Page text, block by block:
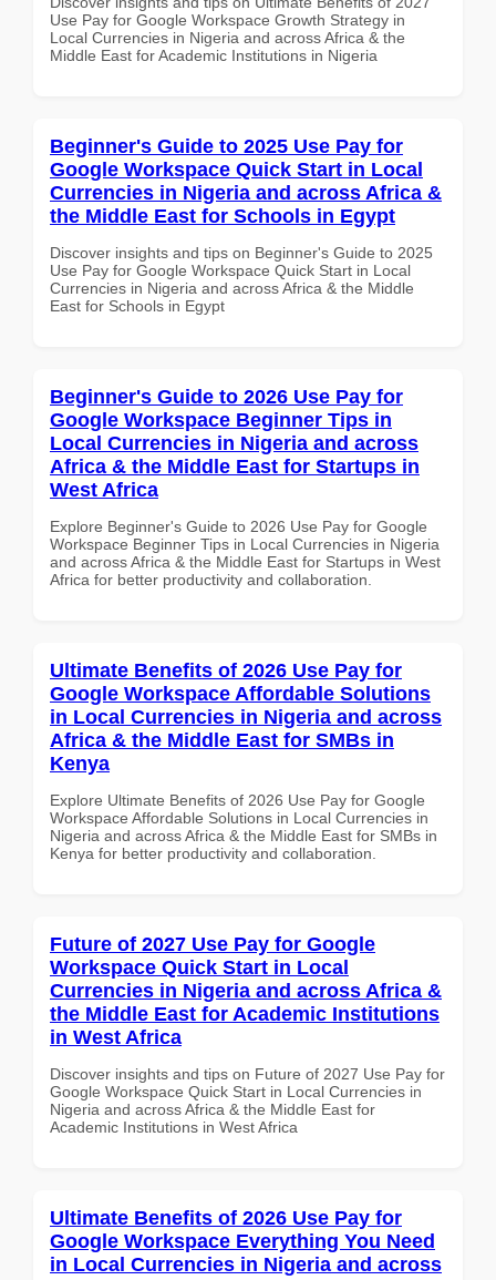
Use Pay for Google Workspace Growth Strategy in
Local Currencies in Nigeria and across Africa & the
Middle East for Academic Institutions in Nigeria
Beginner's Guide to 2025 Use Pay for
Google Workspace Quick Start in Local
Currencies in Nigeria and across Africa &
the Middle East for Schools in Egypt
Discover insights and tips on Beginner's Guide to 2025
Use Pay for Google Workspace Quick Start in Local
Currencies in Nigeria and across Africa & the Middle
East for Schools in Egypt
Beginner's Guide to 2026 Use Pay for
Google Workspace Beginner Tips in
Local Currencies in Nigeria and across
Africa & the Middle East for Startups in
West Africa
Explore Beginner's Guide to 2026 Use Pay for Google
Workspace Beginner Tips in Local Currencies in Nigeria
and across Africa & the Middle East for Startups in West
Africa for better productivity and collaboration.
Ultimate Benefits of 2026 Use Pay for
Google Workspace Affordable Solutions
in Local Currencies in Nigeria and across
Africa & the Middle East for SMBs in
Kenya
Explore Ultimate Benefits of 2026 Use Pay for Google
Workspace Affordable Solutions in Local Currencies in
Nigeria and across Africa & the Middle East for SMBs in
Kenya for better productivity and collaboration.
Future of 2027 Use Pay for Google
Workspace Quick Start in Local
Currencies in Nigeria and across Africa &
the Middle East for Academic Institutions
in West Africa
Discover insights and tips on Future of 2027 Use Pay for
Google Workspace Quick Start in Local Currencies in
Nigeria and across Africa & the Middle East for
Academic Institutions in West Africa
Ultimate Benefits of 2026 Use Pay for
Google Workspace Everything You Need
in Local Currencies in Nigeria and across